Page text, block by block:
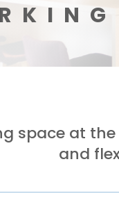
space at
and